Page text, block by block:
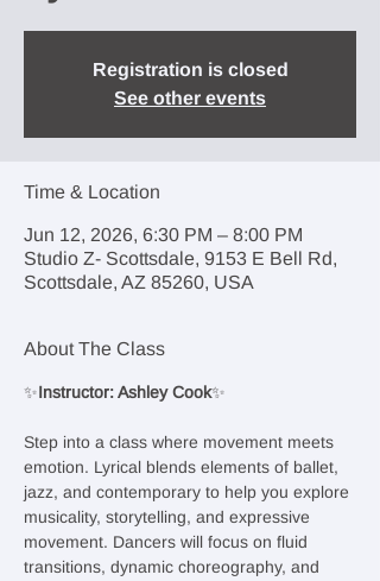
Registration is closed
See other events
Time & Location
Jun 12, 2026, 6:30 PM – 8:00 PM
Studio Z- Scottsdale, 9153 E Bell Rd,
Scottsdale, AZ 85260, USA
About The Class
✨Instructor: Ashley Cook✨
Step into a class where movement meets
emotion. Lyrical blends elements of ballet,
jazz, and contemporary to help you explore
musicality, storytelling, and expressive
movement. Dancers will focus on fluid
transitions, dynamic choreography, and